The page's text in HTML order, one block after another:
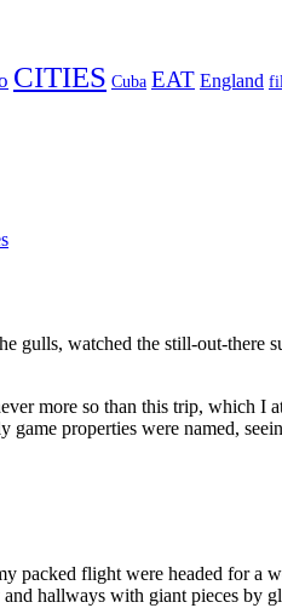
CITIES Cuba EAT England
gulls, watched the still-out-there
more so than this trip, which I
properties were named,
flight were headed for a
hallways with giant pieces by